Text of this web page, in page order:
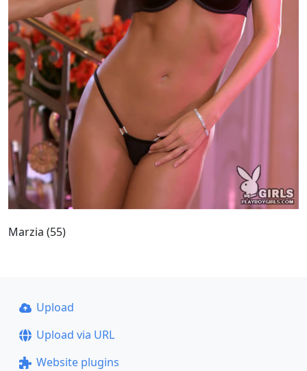
Marzia (55)
Upload
Upload via URL
Website plugins